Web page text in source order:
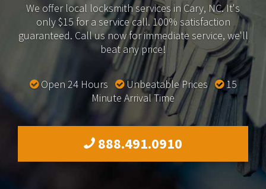
We offer local locksmith services in Cary, NC.It's
only $15 for a service call. 100% satisfaction
guaranteed. Call us now for immediate service, we'll
beat any price!
Open 24 Hours Unbeatable Prices
15
Minute Arrival Time
888.491.0910